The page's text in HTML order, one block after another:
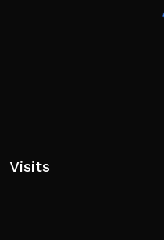
Visits